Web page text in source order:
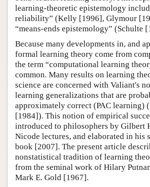
learning-theoretic epistemology
reliability” (Kelly [1996], Glymour
“means-ends epistemology” (Schulte
Because many developments in, and
formal learning theory come from
the term “computational learning
common. Many results on learning
science are concerned with Valiant's
learning generalizations that are
approximately correct (PAC learning)
[1984]). This notion of empirical
introduced to philosophers by Gilbert
Nicode lectures, and elaborated in his
book [2007]. The present article
nonstatistical tradition of learning
from the seminal work of Hilary
Mark E. Gold [1967].